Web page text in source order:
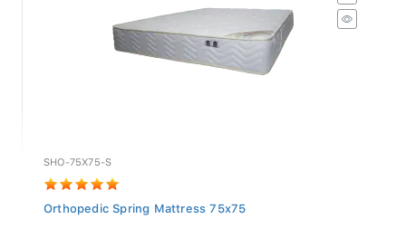
SHO-75X75-S
Orthopedic Spring Mattress 75x75